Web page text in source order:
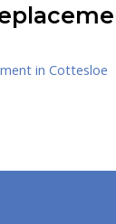
in Cottesloe